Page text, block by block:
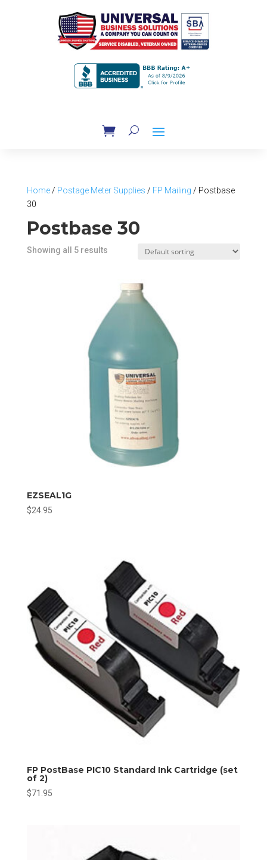
Home/ Postage Meter Supplies / FP Mailing / Postbase
30
Postbase 30
Showing all 5 results
EZSEAL1G
$24.95
FP PostBase PIC10 Standard Ink Cartridge (set
of 2)
$71.95